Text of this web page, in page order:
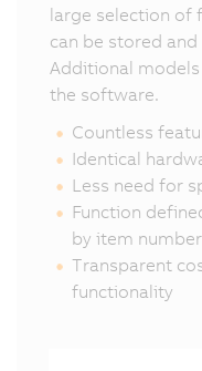
large selection of
can be stored
Additional models
the software.
Countless
Identical
Less need for
Function
by item number
Transparent
functionality